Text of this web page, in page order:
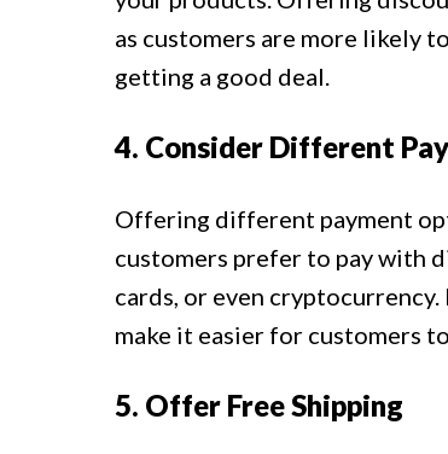
as customers are more likely
getting a good deal.
4. Consider Different
Offering different payment
customers prefer to pay with
cards, or even
make it easier for customers
5. Offer Free Shipping